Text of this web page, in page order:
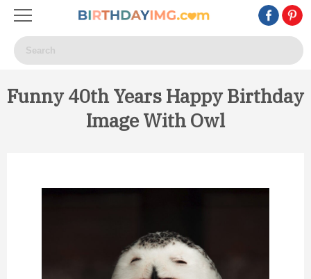
Funny 40th Years Happy Birthday
Image With Owl